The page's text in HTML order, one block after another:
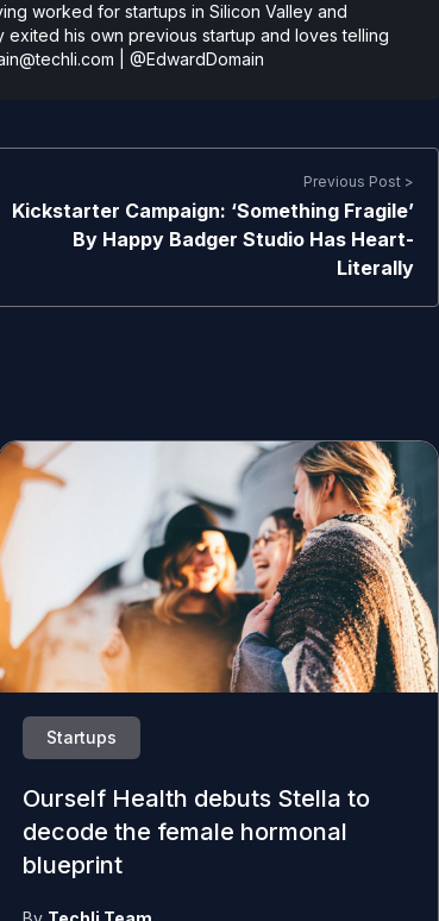
worked for startups in Silicon Valley and
his own previous startup and loves telling
@EdwardDomain
Previous Post >
Kickstarter Campaign: ‘Something Fragile’
By Happy Badger Studio Has Heart-
Literally
Startups
Ourself Health debuts Stella to
decode the female hormonal
blueprint